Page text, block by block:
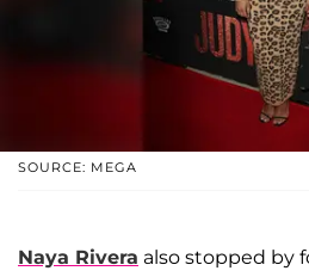
SOURCE: MEGA
Naya Rivera also stopped by